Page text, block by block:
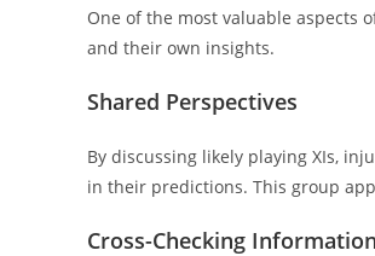
One of the most valuable aspects
and their own insights.
Shared Perspectives
By discussing likely playing XIs,
in their predictions. This group
Cross-Checking Information